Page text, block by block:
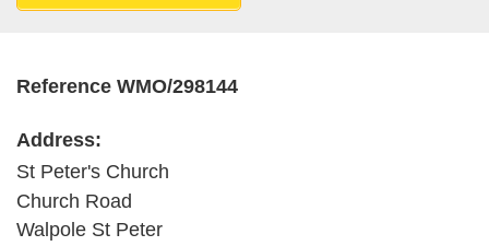
Reference WMO/298144
Address:
St Peter's Church
Church Road
Walpole St Peter